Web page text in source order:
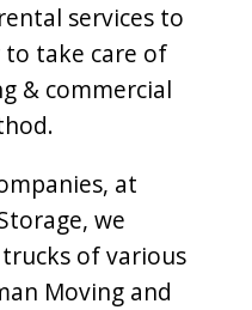
services to
take care of
& commercial
at
we
of various
Moving and